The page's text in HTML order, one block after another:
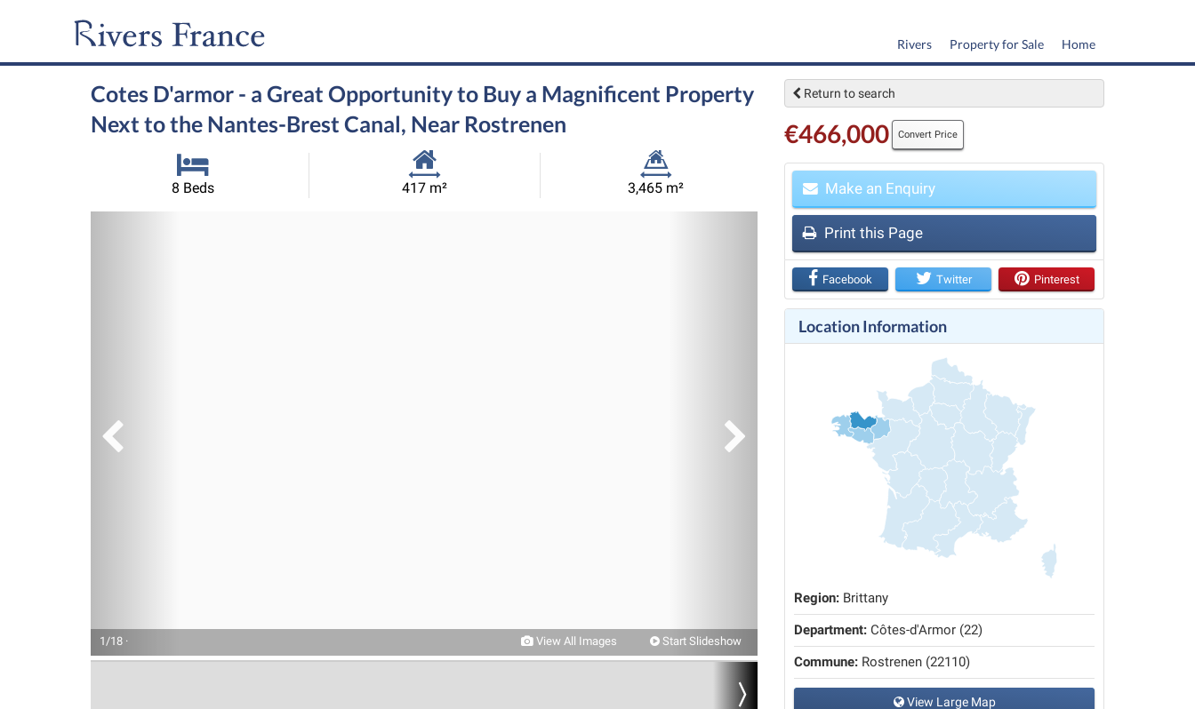
Home
Property for Sale
Rivers
Cotes D'armor - a Great Opportunity to Buy a Magnificent Property
Next to the Nantes-Brest Canal, Near Rostrenen
8 Beds
Habitable
417 m²
Land
3,465 m²
Next
1/18 · View All Images Start Slideshow
Return to search
€466,000 Convert Price
Make an Enquiry
Print this Page
Facebook Twitter Pinterest
Location Information
Region: Brittany
Department: Côtes-d'Armor (22)
Commune: Rostrenen (22110)
View Large Map